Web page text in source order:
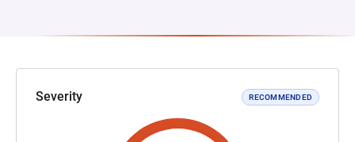
Severity RECOMMENDED